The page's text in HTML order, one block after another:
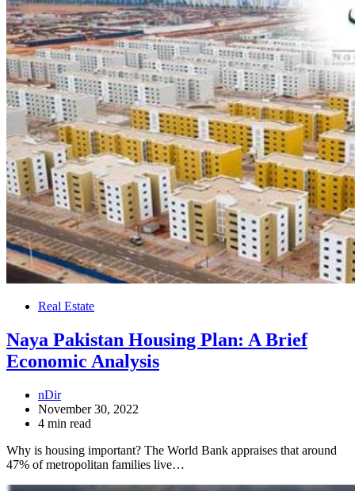
Real Estate
Naya Pakistan Housing Plan: A Brief
Economic Analysis
nDir
November 30, 2022
4 min read
Why is housing important? The World Bank appraises that around
47% of metropolitan families live…